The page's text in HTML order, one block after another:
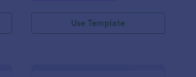
Use Template